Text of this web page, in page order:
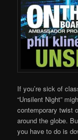
If you’re sick of
“Unsilent Night”
contemporary twist
around the globe.
you have to do is